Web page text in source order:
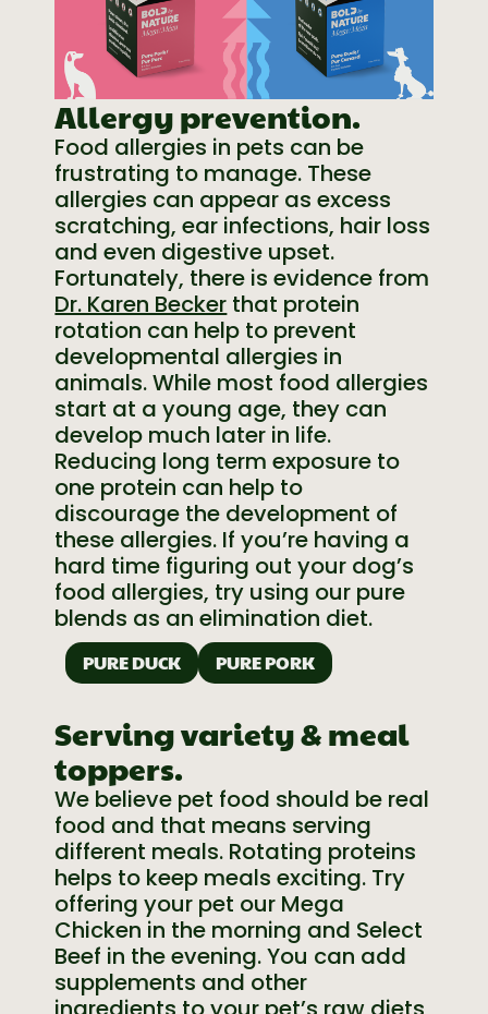
Allergy prevention.
Food allergies in pets can be
frustrating to manage. These
allergies can appear as excess
scratching, ear infections, hair loss
and even digestive upset.
Fortunately, there is evidence from
Dr. Karen Becker that protein
rotation can help to prevent
developmental allergies in
animals. While most food allergies
start at a young age, they can
develop much later in life.
Reducing long term exposure to
one protein can help to
discourage the development of
these allergies. If you’re having a
hard time figuring out your dog’s
food allergies, try using our pure
blends as an elimination diet.
PURE DUCK PURE PORK
Serving variety & meal
toppers.
We believe pet food should be real
food and that means serving
different meals. Rotating proteins
helps to keep meals exciting. Try
offering your pet our Mega
Chicken in the morning and Select
Beef in the evening. You can add
supplements and other